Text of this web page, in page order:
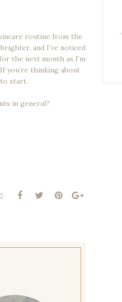
routine from the
and I’ve noticed
the next month as I’m
you’re thinking about
start.
in general?